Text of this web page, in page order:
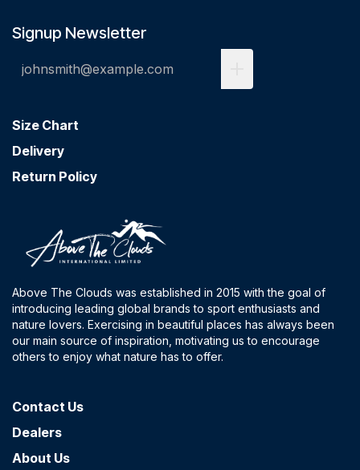
Signup Newsletter
Size Chart
Delivery
Return Policy
Above The Clouds was established in 2015 with the goal of
introducing leading global brands to sport enthusiasts and
nature lovers. Exercising in beautiful places has always been
our main source of inspiration, motivating us to encourage
others to enjoy what nature has to offer.
Contact​ Us
Dealers
About Us